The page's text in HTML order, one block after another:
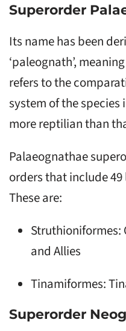
Superorder
Its name has been
‘paleognath’,
refers to the
system of the species
more reptilian than
Palaeognathae
orders that include
These are:
Struthioniformes:
and Allies
Tinamiformes:
Superorder